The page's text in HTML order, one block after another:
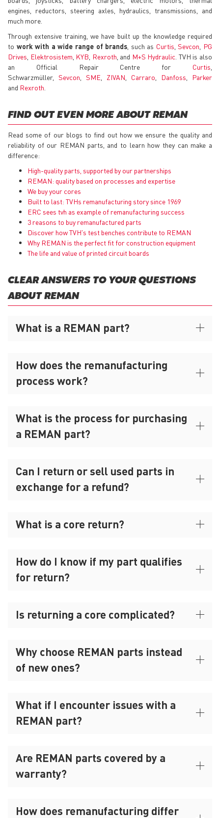
engines, reductors, steering axles, hydraulics, transmissions, and
much more.
Through extensive training, we have built up the knowledge required
to work with a wide range of brands , such as Curtis ,Sevcon PG
Drives Elektrosistem KYB Rexroth , and M+S Hydraulic . TVH is also
an Official Repair Centre for Curtis
Schwarzmüller, Sevcon SME ZIVAN Carraro Danfoss
Parker
and Rexroth
FIND OUT EVEN MORE ABOUT REMAN
Read some of our blogs to find out how we ensure the quality and
reliability of our REMAN parts, and to learn how they can make a
difference:
High-quality parts, supported by our partnerships
REMAN: quality based on processes and expertise
We buy your cores
Built to last: TVHs remanufacturing story since 1969
ERC sees tvh as example of remanufacturing success
3 reasons to buy remanufactured parts
Discover how TVH's test benches contribute to REMAN
Why REMAN is the perfect fit for construction equipment
The life and value of printed circuit boards
CLEAR ANSWERS TO YOUR QUESTIONS
ABOUT REMAN
What is a REMAN part?
How does the remanufacturing
process work?
What is the process for purchasing
a REMAN part?
Can I return or sell used parts in
exchange for a refund?
What is a core return?
How do I know if my part qualifies
for return?
Is returning a core complicated?
Why choose REMAN parts instead
of new ones?
What if I encounter issues with a
REMAN part?
Are REMAN parts covered by a
warranty?
How does remanufacturing differ